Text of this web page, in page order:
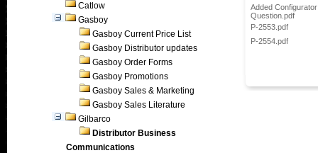
Catlow
Gasboy
Gasboy Current Price List
Gasboy Distributor updates
Gasboy Order Forms
Gasboy Promotions
Gasboy Sales & Marketing
Gasboy Sales Literature
Gilbarco
Distributor Business
Communications
Added Configurator
Question.pdf
P-2553.pdf
P-2554.pdf